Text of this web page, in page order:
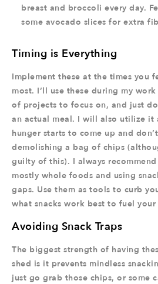
breast and broccoli every day.
some avocado slices for extra
Timing is Everything
Implement these at the times you
most. I’ll use these during my
of projects to focus on, and just
an actual meal. I will also utilize
hunger starts to come up and
demolishing a bag of chips
guilty of this). I always
mostly whole foods and using
gaps. Use them as tools to curb
what snacks work best to fuel your
Avoiding Snack Traps
The biggest strength of having
shed is it prevents mindless
just go grab those chips, or some